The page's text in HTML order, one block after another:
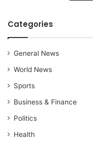
Categories
General News
World News
Sports
Business & Finance
Politics
Health